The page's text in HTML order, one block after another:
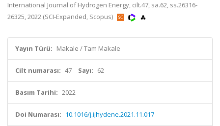
International Journal of Hydrogen Energy, cilt.47, sa.62, ss.26316-
26325, 2022 (SCI-Expanded, Scopus)
Yayın Türü: Makale / Tam Makale
Cilt numarası: 47 Sayı: 62
Basım Tarihi: 2022
Doi Numarası: 10.1016/j.ijhydene.2021.11.017